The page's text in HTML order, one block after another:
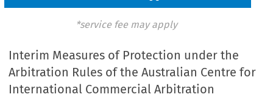
*service fee may apply
Interim Measures of Protection under the
Arbitration Rules of the Australian Centre for
International Commercial Arbitration